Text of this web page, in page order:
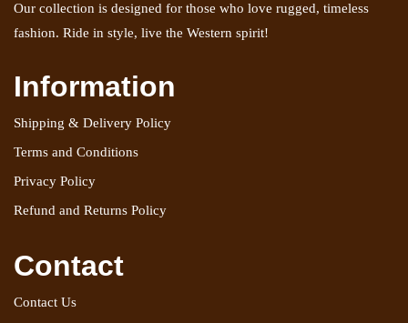
Our collection is designed for those who love rugged, timeless
fashion. Ride in style, live the Western spirit!
Information
Shipping & Delivery Policy
Terms and Conditions
Privacy Policy
Refund and Returns Policy
Contact
Contact Us